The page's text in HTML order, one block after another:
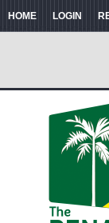
HOME LOGIN